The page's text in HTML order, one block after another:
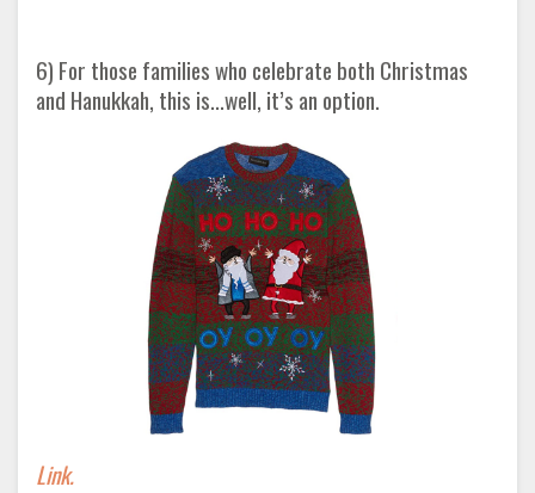
6) For those families who celebrate both Christmas
and Hanukkah, this is...well, it’s an option.
Link.